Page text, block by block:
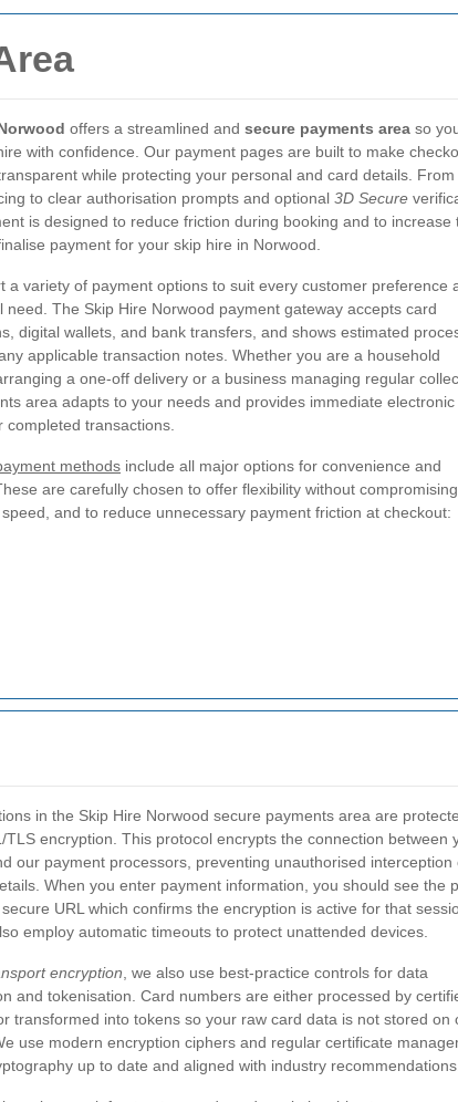
offers a streamlined and secure payments area so
with confidence. Our payment pages are built to make
while protecting your personal and card details. From
to clear authorisation prompts and optional 3D Secure
is designed to reduce friction during booking and to increase
payment for your skip hire in Norwood.
a variety of payment options to suit every customer preference
need. The Skip Hire Norwood payment gateway accepts card
digital wallets, and bank transfers, and shows estimated
applicable transaction notes. Whether you are a household
a one-off delivery or a business managing regular
area adapts to your needs and provides immediate electronic
completed transactions.
methods include all major options for convenience and
are carefully chosen to offer flexibility without
and to reduce unnecessary payment friction at checkout:
in the Skip Hire Norwood secure payments area are
TLS encryption. This protocol encrypts the connection between
our payment processors, preventing unauthorised interception
When you enter payment information, you should see the
URL which confirms the encryption is active for that
employ automatic timeouts to protect unattended devices.
encryption , we also use best-practice controls for data
and tokenisation. Card numbers are either processed by
transformed into tokens so your raw card data is not stored on
use modern encryption ciphers and regular certificate
up to date and aligned with industry recommendations.